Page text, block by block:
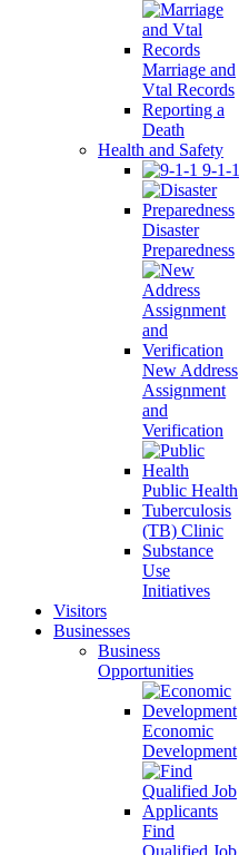
Marriage and
Vtal Records
Reporting a
Death
Health and Safety
9-1-1
Disaster
Preparedness
New Address
Assignment
and
Verification
Public Health
Tuberculosis
(TB) Clinic
Substance
Use
Initiatives
Visitors
Businesses
Business
Opportunities
Economic
Development
Find
Qualified Job